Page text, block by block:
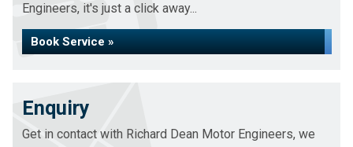
Engineers, it's just a click away...
Book Service »
Enquiry
Get in contact with Richard Dean Motor Engineers, we